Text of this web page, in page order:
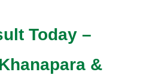
Today –
&